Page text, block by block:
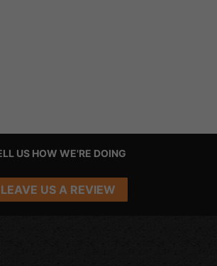
US HOW WE'RE DOING
LEAVE US A REVIEW